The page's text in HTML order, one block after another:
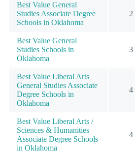
Best Value General
Studies Associate Degree
Schools in Oklahoma
2
Best Value General
Studies Schools in
Oklahoma
3
Best Value Liberal Arts
General Studies Associate
Degree Schools in
Oklahoma
4
Best Value Liberal Arts /
Sciences & Humanities
Associate Degree Schools
in Oklahoma
4